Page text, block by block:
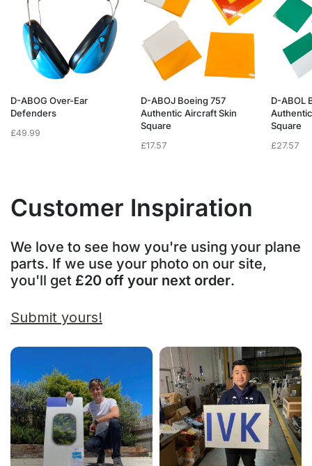
D-ABOG Over-Ear
Defenders
£49.99
D-ABOJ Boeing 757
Authentic Aircraft Skin
Square
£17.57
D-ABOL
Square
£27.57
Customer Inspiration
We love to see how you're using your plane
parts. If we use your photo on our site,
you'll get £20 off your next order.
Submit yours!